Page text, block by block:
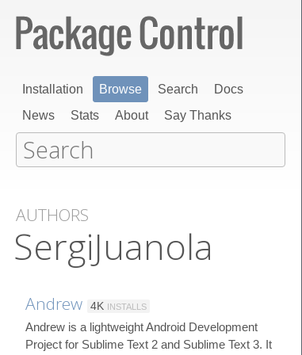
Installation Browse Search
Docs
News
Stats About Say Thanks
AUTHORS
SergiJuanola
Andrew 4K INSTALLS
Andrew is a lightweight Android Development
Project for Sublime Text 2 and Sublime Text 3. It